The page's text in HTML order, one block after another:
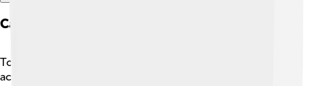
Caring For An American Eskimo Dog
To care for your American Eskimo Dog, start with daily
activities! 🕒Provide fresh water and high-quality dog